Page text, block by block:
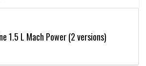
1.5 L Mach Power (2 versions)